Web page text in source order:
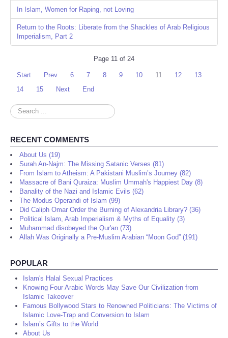
In Islam, Women for Raping, not Loving
Return to the Roots: Liberate from the Shackles of Arab Religious
Imperialism, Part 2
Page 11 of 24
Start Prev 6 7 8 9 10 11 12
13
14
15 Next End
Search
...
RECENT COMMENTS
About Us (19)
Surah An-Najm: The Missing Satanic Verses (81)
From Islam to Atheism: A Pakistani Muslim’s Journey (82)
Massacre of Bani Quraiza: Muslim Ummah's Happiest Day (8)
Banality of the Nazi and Islamic Evils (62)
The Modus Operandi of Islam (99)
Did Caliph Omar Order the Burning of Alexandria Library? (36)
Political Islam, Arab Imperialism & Myths of Equality (3)
Muhammad disobeyed the Qur'an (73)
Allah Was Originally a Pre-Muslim Arabian “Moon God” (191)
POPULAR
Islam's Halal Sexual Practices
Knowing Four Arabic Words May Save Our Civilization from
Islamic Takeover
Famous Bollywood Stars to Renowned Politicians: The Victims of
Islamic Love-Trap and Conversion to Islam
Islam’s Gifts to the World
About Us